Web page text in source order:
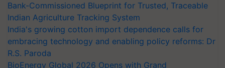
Bank-Commissioned Blueprint for Trusted, Traceable
Indian Agriculture Tracking System
India's growing cotton import dependence calls for
embracing technology and enabling policy reforms: Dr
R.S. Paroda
BioEnergy Global 2026 Opens with Grand